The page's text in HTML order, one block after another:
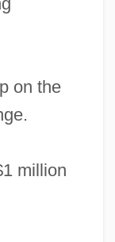
on the
million